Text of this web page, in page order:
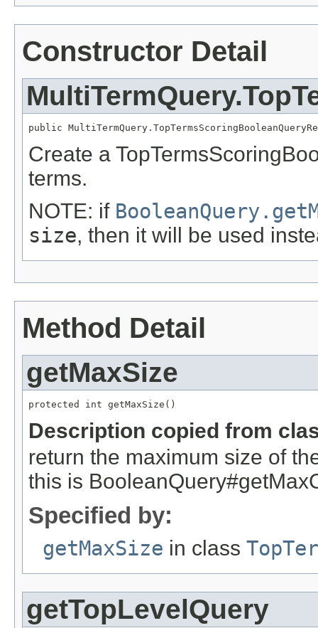
Constructor Detail
public
Create a
terms.
NOTE: if
size, then it will be used
Method Detail
getMaxSize
protected int getMaxSize()
Description copied from
return the maximum size of
this is
Specified by:
getMaxSize in class
getTopLevelQuery